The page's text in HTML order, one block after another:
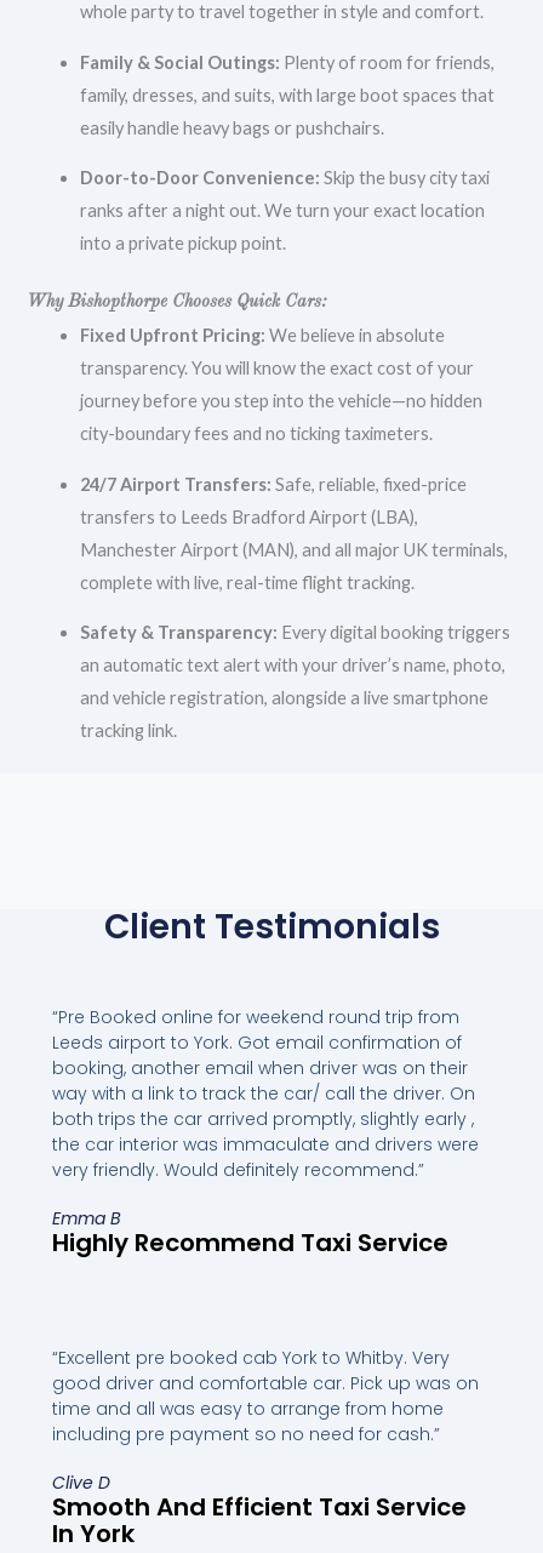
whole party to travel together in style and comfort.
Family & Social Outings: Plenty of room for friends,
family, dresses, and suits, with large boot spaces that
easily handle heavy bags or pushchairs.
Door-to-Door Convenience: Skip the busy city taxi
ranks after a night out. We turn your exact location
into a private pickup point.
Why Bishopthorpe Chooses Quick Cars:
Fixed Upfront Pricing: We believe in absolute
transparency. You will know the exact cost of your
journey before you step into the vehicle—no hidden
city-boundary fees and no ticking taximeters.
24/7 Airport Transfers: Safe, reliable, fixed-price
transfers to Leeds Bradford Airport (LBA),
Manchester Airport (MAN), and all major UK terminals,
complete with live, real-time flight tracking.
Safety & Transparency: Every digital booking triggers
an automatic text alert with your driver’s name, photo,
and vehicle registration, alongside a live smartphone
tracking link.
Client Testimonials
“Pre Booked online for weekend round trip from
Leeds airport to York. Got email confirmation of
booking, another email when driver was on their
way with a link to track the car/ call the driver. On
both trips the car arrived promptly, slightly early ,
the car interior was immaculate and drivers were
very friendly. Would definitely recommend.”
Emma B
Highly Recommend Taxi Service
“Excellent pre booked cab York to Whitby. Very
good driver and comfortable car. Pick up was on
time and all was easy to arrange from home
including pre payment so no need for cash.”
Clive D
Smooth And Efficient Taxi Service
In York